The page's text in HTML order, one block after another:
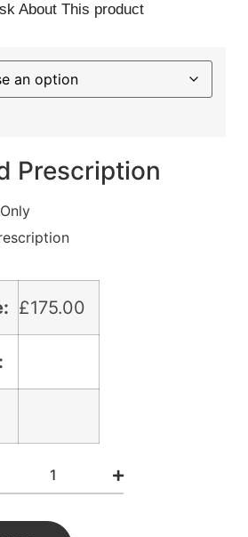
About This product
Prescription
£175.00